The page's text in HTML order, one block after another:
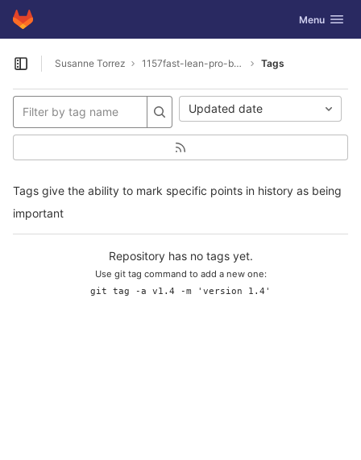
Skip to content
GitLab Toggle
Menu
Open sidebar
Susanne Torrez 1157fast-lean-pro-benefits Tags
Tags give the ability to mark specific points in history as being
important
Updated date
Repository has no tags yet.
Use git tag command to add a new one:
git tag -a v1.4 -m 'version 1.4'